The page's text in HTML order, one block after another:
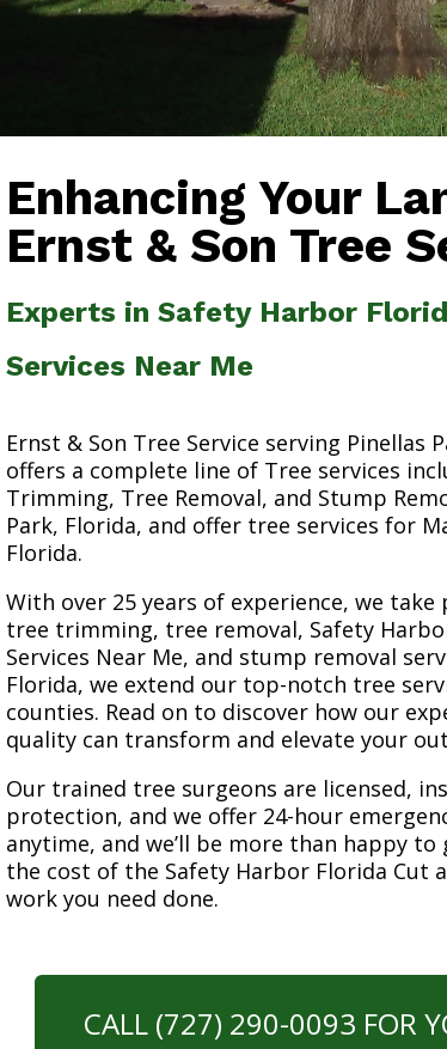
Enhancing Your
Ernst & Son Tree
Experts in Safety Harbor
Services Near Me
Ernst & Son Tree Service serving Pinellas
offers a complete line of Tree services
Trimming, Tree Removal, and Stump
Park, Florida, and offer tree services for
Florida.
With over 25 years of experience, we
tree trimming, tree removal, Safety
Services Near Me, and stump removal
Florida, we extend our top-notch tree
counties. Read on to discover how our
quality can transform and elevate your
Our trained tree surgeons are licensed,
protection, and we offer 24-hour
anytime, and we’ll be more than happy
the cost of the Safety Harbor Florida Cut
work you need done.
CALL (727) 290-0093 FOR